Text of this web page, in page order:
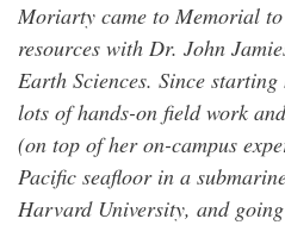
Moriarty came to Memorial
resources with Dr. John
Earth Sciences. Since
lots of hands-on field work
(on top of her on-campus
Pacific seafloor in a
Harvard University, and